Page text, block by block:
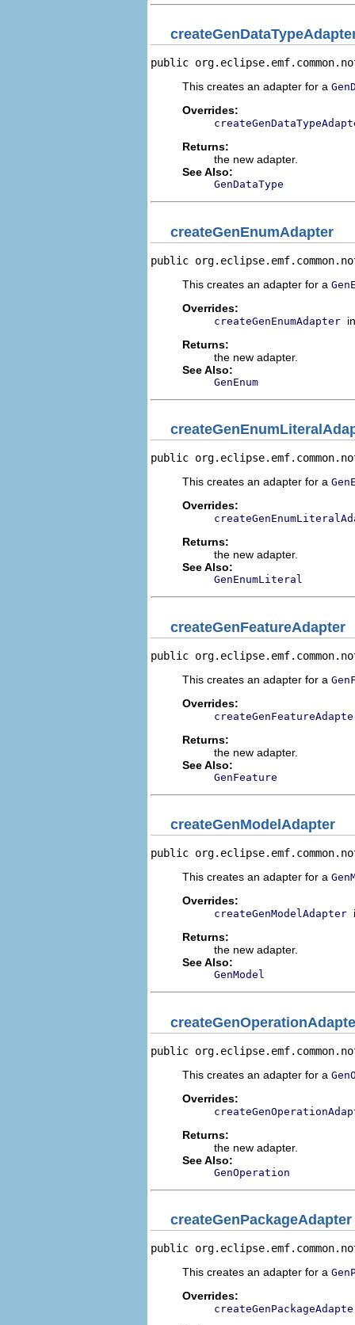
public
This creates an adapter for a
Overrides:
Returns:
the new adapter.
See Also:
GenDataType
createGenEnumAdapter
public
This creates an adapter for a
Overrides:
createGenEnumAdapter
Returns:
the new adapter.
See Also:
GenEnum
public
This creates an adapter for a
Overrides:
Returns:
the new adapter.
See Also:
GenEnumLiteral
createGenFeatureAdapter
public
This creates an adapter for a
Overrides:
Returns:
the new adapter.
See Also:
GenFeature
createGenModelAdapter
public
This creates an adapter for a
Overrides:
createGenModelAdapter
Returns:
the new adapter.
See Also:
GenModel
public
This creates an adapter for a
Overrides:
Returns:
the new adapter.
See Also:
GenOperation
createGenPackageAdapter
public
This creates an adapter for a
Overrides: